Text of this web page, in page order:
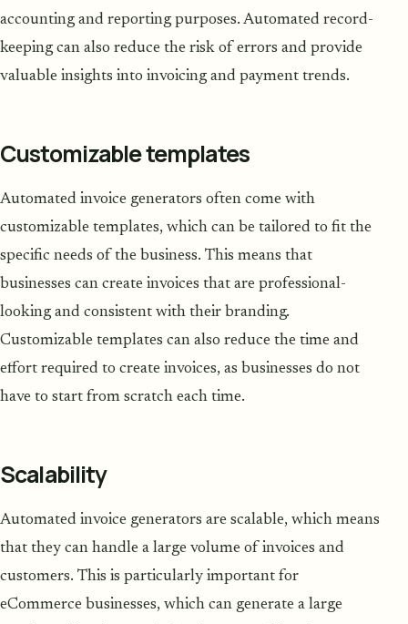
accounting and reporting purposes. Automated record-
keeping can also reduce the risk of errors and provide
valuable insights into invoicing and payment trends.
Customizable templates
Automated invoice generators often come with
customizable templates, which can be tailored to fit the
specific needs of the business. This means that
businesses can create invoices that are professional-
looking and consistent with their branding.
Customizable templates can also reduce the time and
effort required to create invoices, as businesses do not
have to start from scratch each time.
Scalability
Automated invoice generators are scalable, which means
that they can handle a large volume of invoices and
customers. This is particularly important for
eCommerce businesses, which can generate a large